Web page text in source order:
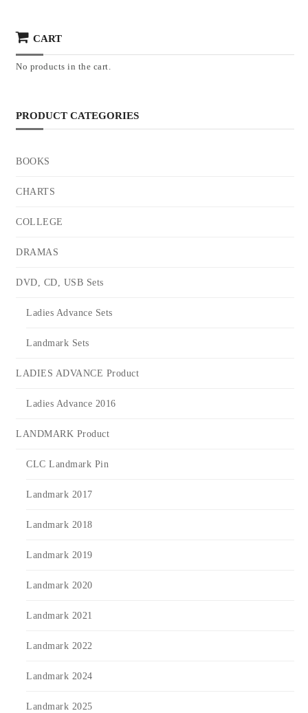
CART
No products in the cart.
PRODUCT CATEGORIES
BOOKS
CHARTS
COLLEGE
DRAMAS
DVD, CD, USB Sets
Ladies Advance Sets
Landmark Sets
LADIES ADVANCE Product
Ladies Advance 2016
LANDMARK Product
CLC Landmark Pin
Landmark 2017
Landmark 2018
Landmark 2019
Landmark 2020
Landmark 2021
Landmark 2022
Landmark 2024
Landmark 2025